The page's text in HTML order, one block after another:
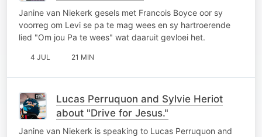
Janine van Niekerk gesels met Francois Boyce oor sy
voorreg om Levi se pa te mag wees en sy hartroerende
lied "Om jou Pa te wees" wat daaruit gevloei het.
4 JUL 21 MIN
Lucas Perruquon and Sylvie Heriot
about "Drive for Jesus."
Janine van Niekerk is speaking to Lucas Perruquon and